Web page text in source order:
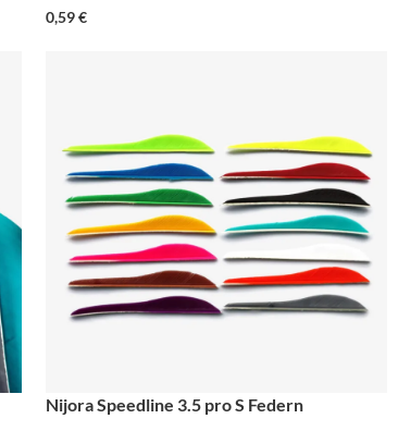
0,59€
Nijora Speedline 3.5 pro S Federn